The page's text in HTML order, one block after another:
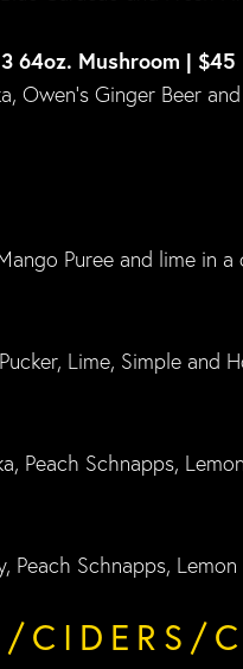
64oz. Mushroom | $45
Owen’s Ginger Beer
Puree and lime in
Lime, Simple and
Peach Schnapps,
Peach Schnapps, Lemon
CIDERS/